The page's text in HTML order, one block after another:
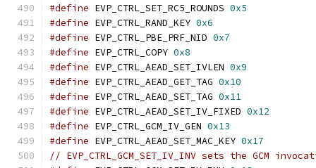
#define EVP_CTRL_SET_RC5_ROUNDS 0x5
#define EVP_CTRL_RAND_KEY 0x6
#define EVP_CTRL_PBE_PRF_NID 0x7
#define EVP_CTRL_COPY 0x8
#define EVP_CTRL_AEAD_SET_IVLEN 0x9
#define EVP_CTRL_AEAD_GET_TAG 0x10
#define EVP_CTRL_AEAD_SET_TAG 0x11
#define EVP_CTRL_AEAD_SET_IV_FIXED 0x12
#define EVP_CTRL_GCM_IV_GEN 0x13
#define EVP_CTRL_AEAD_SET_MAC_KEY 0x17
// EVP_CTRL_GCM_SET_IV_INV sets the GCM